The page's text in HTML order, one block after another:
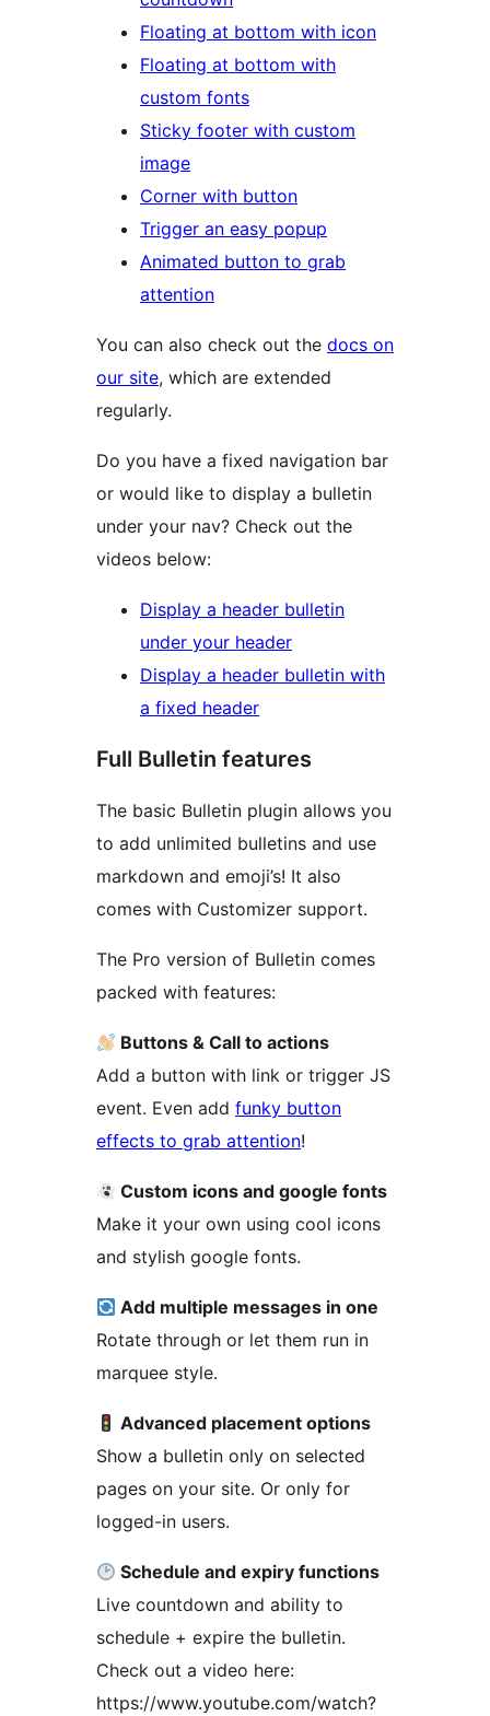
Floating at bottom with icon
Floating at bottom with
custom fonts
Sticky footer with custom
image
Corner with button
Trigger an easy popup
Animated button to grab
attention
You can also check out the docs on
our site, which are extended
regularly.
Do you have a fixed navigation bar
or would like to display a bulletin
under your nav? Check out the
videos below:
Display a header bulletin
under your header
Display a header bulletin with
a fixed header
Full Bulletin features
The basic Bulletin plugin allows you
to add unlimited bulletins and use
markdown and emoji’s! It also
comes with Customizer support.
The Pro version of Bulletin comes
packed with features:
Buttons & Call to actions
Add a button with link or trigger JS
event. Even add funky button
effects to grab attention!
Custom icons and google fonts
Make it your own using cool icons
and stylish google fonts.
Add multiple messages in one
Rotate through or let them run in
marquee style.
Advanced placement options
Show a bulletin only on selected
pages on your site. Or only for
logged-in users.
Schedule and expiry functions
Live countdown and ability to
schedule + expire the bulletin.
Check out a video here:
https://www.youtube.com/watch?